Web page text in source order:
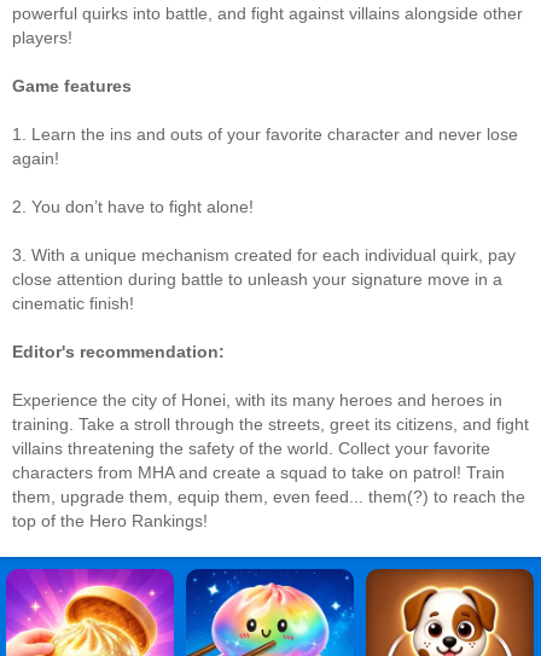
powerful quirks into battle, and fight against villains alongside other
players!
Game features
1. Learn the ins and outs of your favorite character and never lose
again!
2. You don’t have to fight alone!
3. With a unique mechanism created for each individual quirk, pay
close attention during battle to unleash your signature move in a
cinematic finish!
Editor's recommendation:
Experience the city of Honei, with its many heroes and heroes in
training. Take a stroll through the streets, greet its citizens, and fight
villains threatening the safety of the world. Collect your favorite
characters from MHA and create a squad to take on patrol! Train
them, upgrade them, equip them, even feed... them(?) to reach the
top of the Hero Rankings!